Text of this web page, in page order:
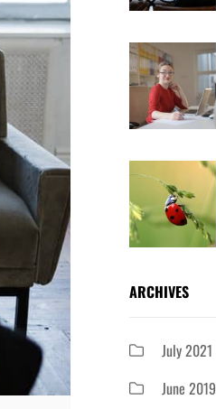
ARCHIVES
July 2021
June 2019